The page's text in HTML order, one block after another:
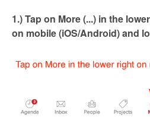
1.) Tap on More (...) in the
on mobile (iOS/Android) and